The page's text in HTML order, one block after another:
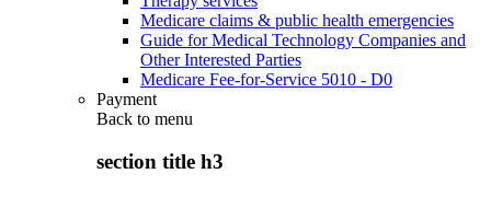
Medicare claims & public health emergencies
Guide for Medical Technology Companies and
Other Interested Parties
Medicare Fee-for-Service 5010 - D0
Payment
Back to menu
section title h3